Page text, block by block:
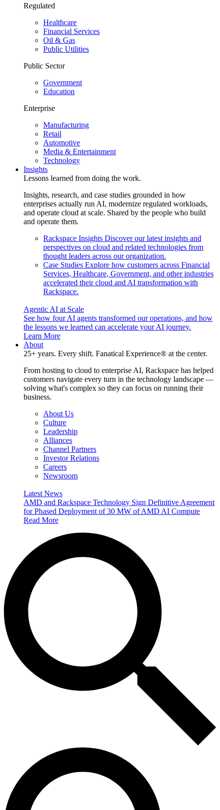
Regulated
Healthcare
Financial Services
Oil & Gas
Public Utilities
Public Sector
Government
Education
Enterprise
Manufacturing
Retail
Automotive
Media & Entertainment
Technology
Insights
Lessons learned from doing the work.
Insights, research, and case studies grounded in how
enterprises actually run AI, modernize regulated workloads,
and operate cloud at scale. Shared by the people who build
and operate them.
Rackspace Insights Discover our latest insights and
perspectives on cloud and related technologies from
thought leaders across our organization.
Case Studies Explore how customers across Financial
Services, Healthcare, Government, and other industries
accelerated their cloud and AI transformation with
Rackspace.
Agentic AI at Scale
See how four AI agents transformed our operations, and how
the lessons we learned can accelerate your AI journey.
Learn More
About
25+ years. Every shift. Fanatical Experience® at the center.
From hosting to cloud to enterprise AI, Rackspace has helped
customers navigate every turn in the technology landscape —
solving what's complex so they can focus on running their
business.
About Us
Culture
Leadership
Alliances
Channel Partners
Investor Relations
Careers
Newsroom
Latest News
AMD and Rackspace Technology Sign Definitive Agreement
for Phased Deployment of 30 MW of AMD AI Compute
Read More